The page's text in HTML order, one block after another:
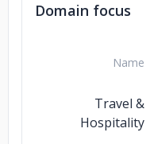
Domain focus
Name
Travel &
Hospitality